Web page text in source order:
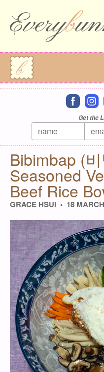
Connect
Get the
Everybunny
Bibimbap (
Seasoned
Beef Rice
GRACE HSUI 18